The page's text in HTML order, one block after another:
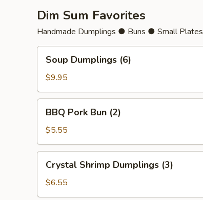
Dim Sum Favorites
Handmade Dumplings ● Buns ● Small Plates
Dumplings
(6)
Soup Dumplings (6)
$9.95
Pork
Bun
(2)
BBQ Pork Bun (2)
$5.55
Shrimp
Dumplings
(3)
Crystal Shrimp Dumplings (3)
$6.55